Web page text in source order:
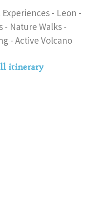
- Leon -
- Nature Walks -
- Active Volcano
itinerary